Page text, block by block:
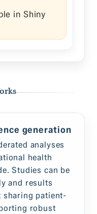
in Shiny
generation
analyses
health
Studies can be
and results
sharing patient-
robust